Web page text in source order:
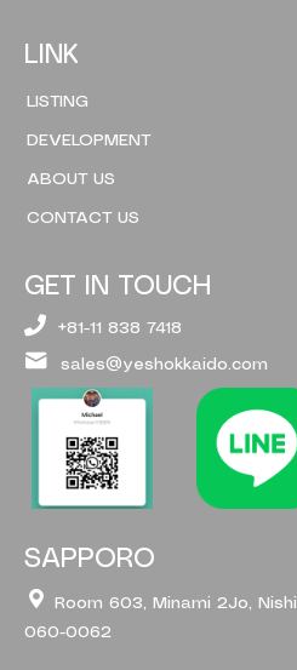
LINK
LISTING
DEVELOPMENT
ABOUT US
CONTACT US
GET IN TOUCH
+81-11 838 7418
sales@yeshokkaido.com
SAPPORO
Room 603, Minami 2Jo,
060-0062